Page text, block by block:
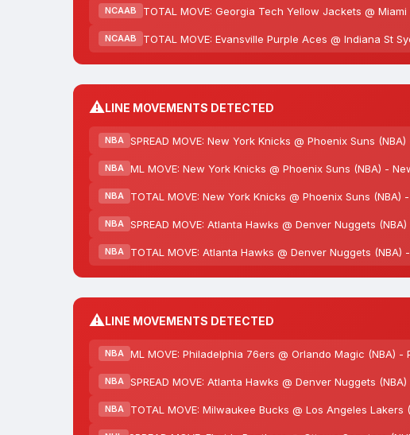
NCAAB TOTAL MOVE: Georgia Tech Yellow Jackets @
NCAAB TOTAL MOVE: Evansville Purple Aces @ Indiana St
⚠️LINE MOVEMENTS DETECTED
NBA SPREAD MOVE: New York Knicks @ Phoenix Suns
NBA ML MOVE: New York Knicks @ Phoenix Suns (NBA) -
NBA TOTAL MOVE: New York Knicks @ Phoenix Suns
NBA SPREAD MOVE: Atlanta Hawks @ Denver Nuggets
NBA TOTAL MOVE: Atlanta Hawks @ Denver Nuggets
⚠️LINE MOVEMENTS DETECTED
NBA ML MOVE: Philadelphia 76ers @ Orlando Magic (NBA)
NBA SPREAD MOVE: Atlanta Hawks @ Denver Nuggets
NBA TOTAL MOVE: Milwaukee Bucks @ Los Angeles